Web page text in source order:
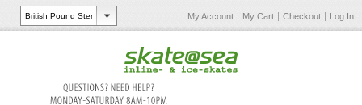
My Account My Cart Checkout Log In